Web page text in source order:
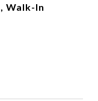
Walk-In